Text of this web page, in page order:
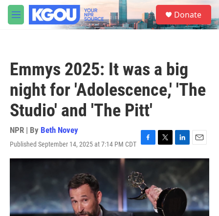
Skip to main content
M
e
S
e
a
Donate
Emmys 2025: It was a big
night for 'Adolescence,' 'The
Studio' and 'The Pitt'
NPR | By Beth Novey
Published September 14, 2025 at 7:14 PM CDT F
a
e
b
o
o
k
T
w
e
r
L
i
k
e
d
E
m
a
l